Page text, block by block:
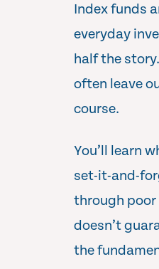
Index funds
everyday
half the
often leave
course.
You’ll learn
set-it-and-
through poor
doesn’t
the